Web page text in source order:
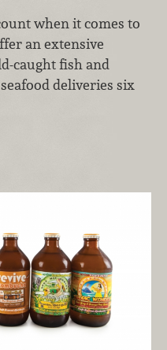
when it comes to
an extensive
caught fish and
deliveries six